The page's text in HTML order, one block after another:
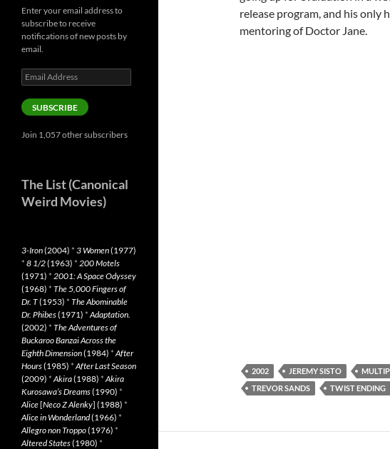
release program, and his only
mentoring of Doctor Jane.
2002 JEREMY SISTO
TREVOR SANDS
TWIST ENDING
Enter your email address to
subscribe to receive
notifications of new posts by
email.
Email
Address
SUBSCRIBE
Join 1,057 other subscribers
The List (Canonical
Weird Movies)
3-Iron(2004) * 3 Women(1977)
* 8 1/2(1963) * 200 Motels
(1971) * 2001: A Space Odyssey
(1968) * The 5,000 Fingers of
Dr. T(1953) * The Abominable
Dr. Phibes(1971) *Adaptation.
(2002) * The Adventures of
Buckaroo Banzai Across the
Eighth Dimension(1984) *After
Hours(1985) *After Last Season
(2009) *Akira(1988) *Akira
Kurosawa’s Dreams(1990) *
Alice[Neco Z Alenky] (1988) *
Alice in Wonderland(1966) *
Allegro non Troppo(1976) *
Altered States(1980) *